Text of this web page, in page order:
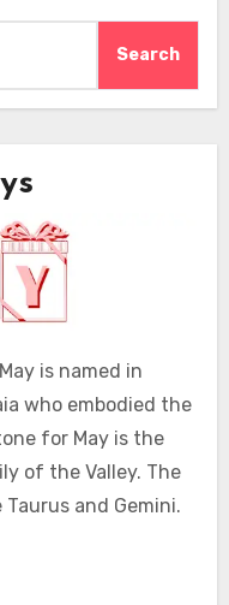
Search
is named in
who embodied the
for May is the
of the Valley. The
and Gemini.